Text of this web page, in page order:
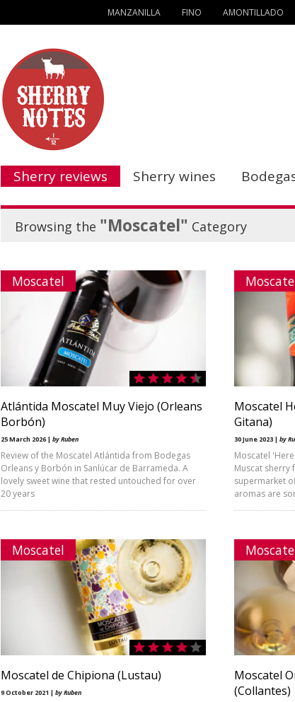
MANZANILLA FINO AMONTILLADO
Sherry reviews Sherry wines
Browsing the "Moscatel" Category
Moscatel
Atlántida Moscatel Muy Viejo (Orleans
Borbón)
25 March 2026 | by Ruben
Review of the Moscatel Atlántida from Bodegas
Orleans y Borbón in Sanlúcar de Barrameda. A
lovely sweet wine that rested untouched for over
20 years
Moscatel
Gitana)
30 June 2023 | by
Moscatel
Muscat sherry
supermarket
aromas are
Moscatel
Moscatel de Chipiona (Lustau)
9 October 2021 | by Ruben
Moscatel
(Collantes)